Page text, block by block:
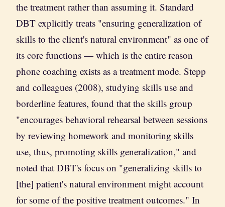
the treatment rather than assuming it. Standard
DBT explicitly treats "ensuring generalization of
skills to the client's natural environment" as one of
its core functions — which is the entire reason
phone coaching exists as a treatment mode. Stepp
and colleagues (2008), studying skills use and
borderline features, found that the skills group
"encourages behavioral rehearsal between sessions
by reviewing homework and monitoring skills
use, thus, promoting skills generalization," and
noted that DBT's focus on "generalizing skills to
[the] patient's natural environment might account
for some of the positive treatment outcomes." In